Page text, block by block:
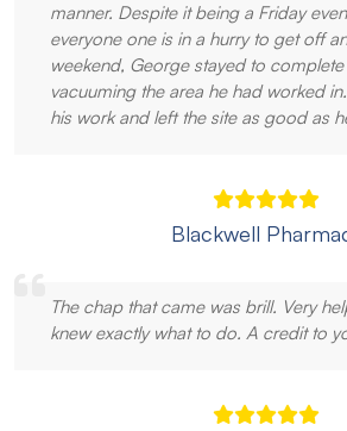
manner. Despite it being a Friday
everyone one is in a hurry to get off
weekend, George stayed to
vacuuming the area he had worked
his work and left the site as good as
Blackwell
The chap that came was brill. Very
knew exactly what to do. A credit to